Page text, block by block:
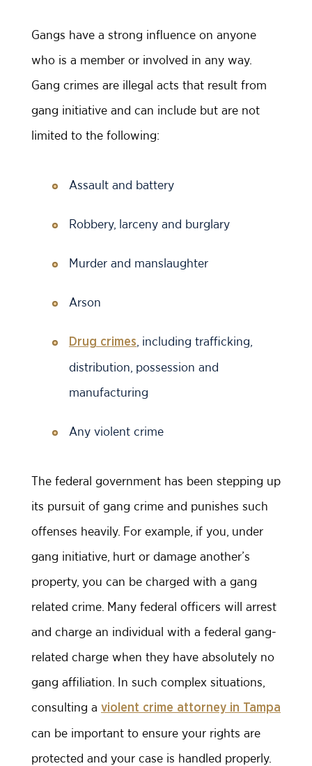
Gangs have a strong influence on anyone
who is a member or involved in any way.
Gang crimes are illegal acts that result from
gang initiative and can include but are not
limited to the following:
Assault and battery
Robbery, larceny and burglary
Murder and manslaughter
Arson
Drug crimes , including trafficking,
distribution, possession and
manufacturing
Any violent crime
The federal government has been stepping up
its pursuit of gang crime and punishes such
offenses heavily. For example, if you, under
gang initiative, hurt or damage another’s
property, you can be charged with a gang
related crime. Many federal officers will arrest
and charge an individual with a federal gang-
related charge when they have absolutely no
gang affiliation. In such complex situations,
consulting a violent crime attorney in Tampa
can be important to ensure your rights are
protected and your case is handled properly.